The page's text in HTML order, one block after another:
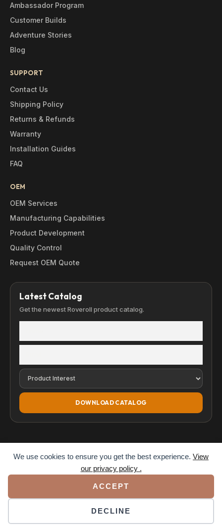
We use cookies to ensure you get the best experience. View
our privacy policy .
ACCEPT
DECLINE
Ambassador Program
Customer Builds
Adventure Stories
Blog
SUPPORT
Contact Us
Shipping Policy
Returns & Refunds
Warranty
Installation Guides
FAQ
OEM
OEM Services
Manufacturing Capabilities
Product Development
Quality Control
Request OEM Quote
Latest Catalog
Get the newest Roveroll product catalog.
DOWNLOAD CATALOG
© 2026 Roveroll. All rights reserved.